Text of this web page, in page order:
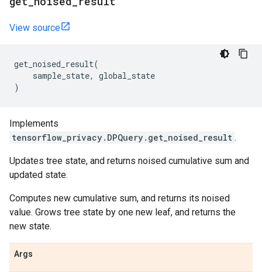
View source
get_noised_result(
sample_state,
global_state
)
Implements
tensorflow_privacy.DPQuery.get_noised_result .
Updates tree state, and returns noised cumulative sum and
updated state.
Computes new cumulative sum, and returns its noised
value. Grows tree state by one new leaf, and returns the
new state.
Args